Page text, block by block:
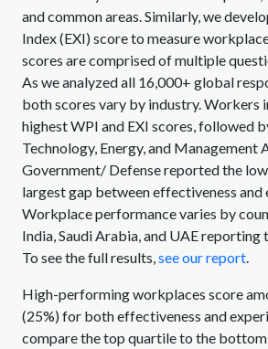
and common areas. Similarly, we
Index (EXI) score to measure
scores are comprised of multiple
As we analyzed all 16,000+ global
both scores vary by industry. Workers
highest WPI and EXI scores, followed
Technology, Energy, and Management
Government/ Defense reported the
largest gap between effectiveness and
Workplace performance varies by
India, Saudi Arabia, and UAE reporting
To see the full results,see our report.
High-performing workplaces score
(25%) for both effectiveness and
compare the top quartile to the bottom